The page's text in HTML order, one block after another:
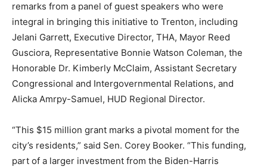
remarks from a panel of guest speakers who were
integral in bringing this initiative to Trenton, including
Jelani Garrett, Executive Director, THA, Mayor Reed
Gusciora, Representative Bonnie Watson Coleman, the
Honorable Dr. Kimberly McClaim, Assistant Secretary
Congressional and Intergovernmental Relations, and
Alicka Amrpy-Samuel, HUD Regional Director.
“This $15 million grant marks a pivotal moment for the
city’s residents,” said Sen. Corey Booker. “This funding,
part of a larger investment from the Biden-Harris